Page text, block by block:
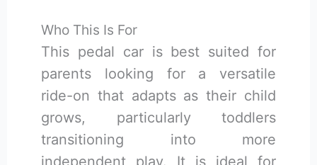
Who This Is For
This pedal car is best suited for
parents looking for a versatile
ride-on that adapts as their child
grows, particularly toddlers
transitioning into more